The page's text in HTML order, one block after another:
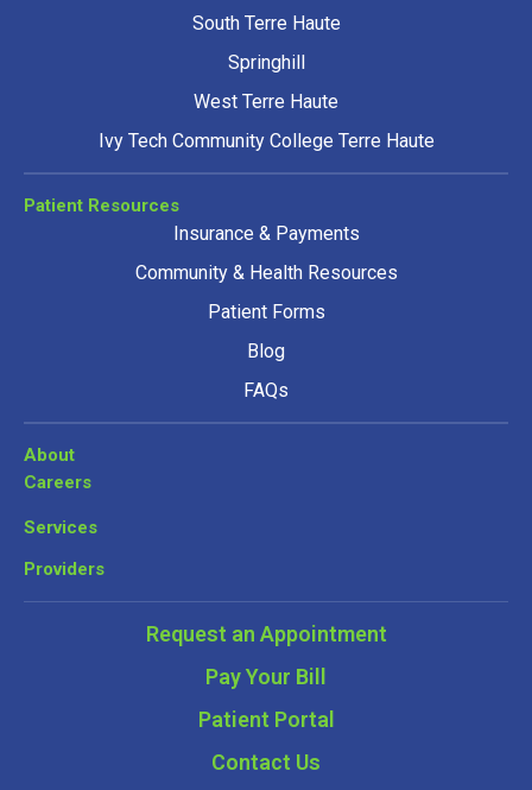
South Terre Haute
Springhill
West Terre Haute
Ivy Tech Community College Terre Haute
Patient Resources
Insurance & Payments
Community & Health Resources
Patient Forms
Blog
FAQs
About
Careers
Services
Providers
Request an Appointment
Pay Your Bill
Patient Portal
Contact Us